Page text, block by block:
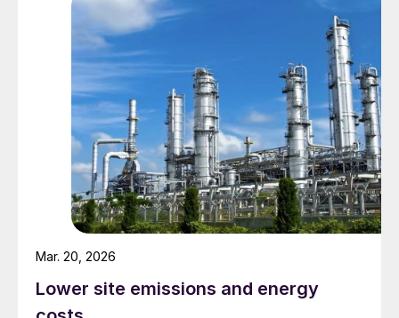
pharmaceutical intermediates.
pure liquefied: Used as a gas phase
sulphonation agent within the complex or
transported for use in other locations.
SO2 gas stream of various
concentrations: Used as a reactant in
hydrometallurgical copper plants,
caprolactam plants, cyanide destruction
in mining operations and for bleaching in
paper production.
Due to the exothermic nature of the
Lower site emissions and energy
Mar. 20, 2026